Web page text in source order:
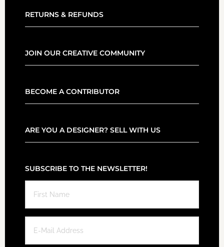
RETURNS & REFUNDS
JOIN OUR CREATIVE COMMUNITY
BECOME A CONTRIBUTOR
ARE YOU A DESIGNER? SELL WITH US
SUBSCRIBE TO THE NEWSLETTER!